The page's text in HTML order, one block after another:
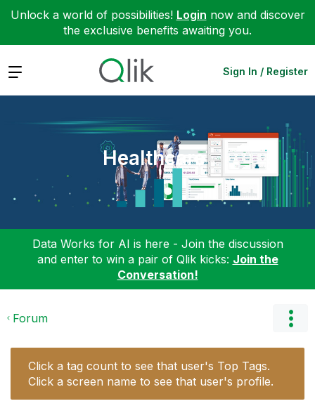
Unlock a world of possibilities! Login now and discover
the exclusive benefits awaiting you.
Expand Sign In / Register
Healthcare
Data Works for AI is here - Join the discussion
and enter to win a pair of Qlik kicks: Join the
Conversation!
Forum
Click a tag count to see that user's Top Tags.
Click a screen name to see that user's profile.